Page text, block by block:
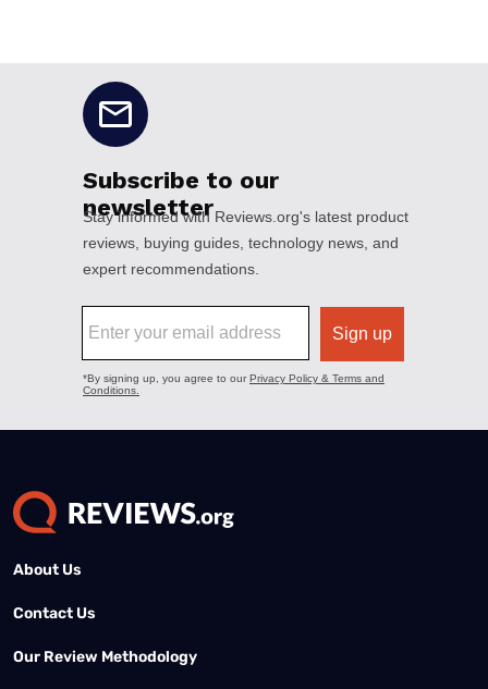
About Us
Contact Us
Our Review Methodology